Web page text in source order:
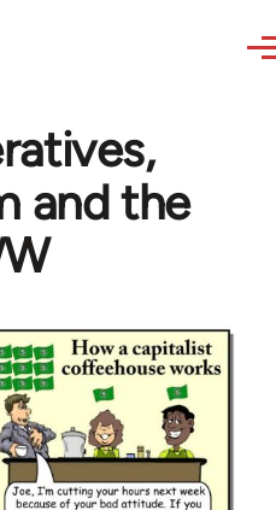
and the